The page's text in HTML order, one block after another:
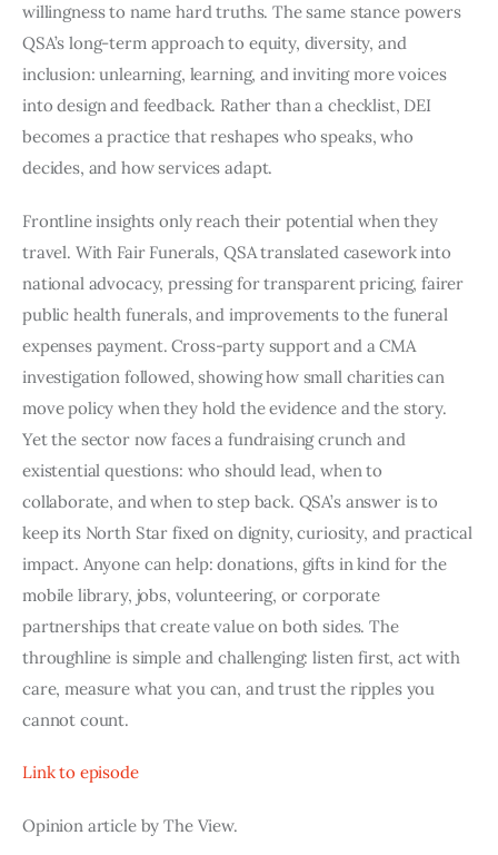
willingness to name hard truths. The same stance powers
QSA’s long-term approach to equity, diversity, and
inclusion: unlearning, learning, and inviting more voices
into design and feedback. Rather than a checklist, DEI
becomes a practice that reshapes who speaks, who
decides, and how services adapt.
Frontline insights only reach their potential when they
travel. With Fair Funerals, QSA translated casework into
national advocacy, pressing for transparent pricing, fairer
public health funerals, and improvements to the funeral
expenses payment. Cross-party support and a CMA
investigation followed, showing how small charities can
move policy when they hold the evidence and the story.
Yet the sector now faces a fundraising crunch and
existential questions: who should lead, when to
collaborate, and when to step back. QSA’s answer is to
keep its North Star fixed on dignity, curiosity, and practical
impact. Anyone can help: donations, gifts in kind for the
mobile library, jobs, volunteering, or corporate
partnerships that create value on both sides. The
throughline is simple and challenging: listen first, act with
care, measure what you can, and trust the ripples you
cannot count.
Link to episode
Opinion article by The View.